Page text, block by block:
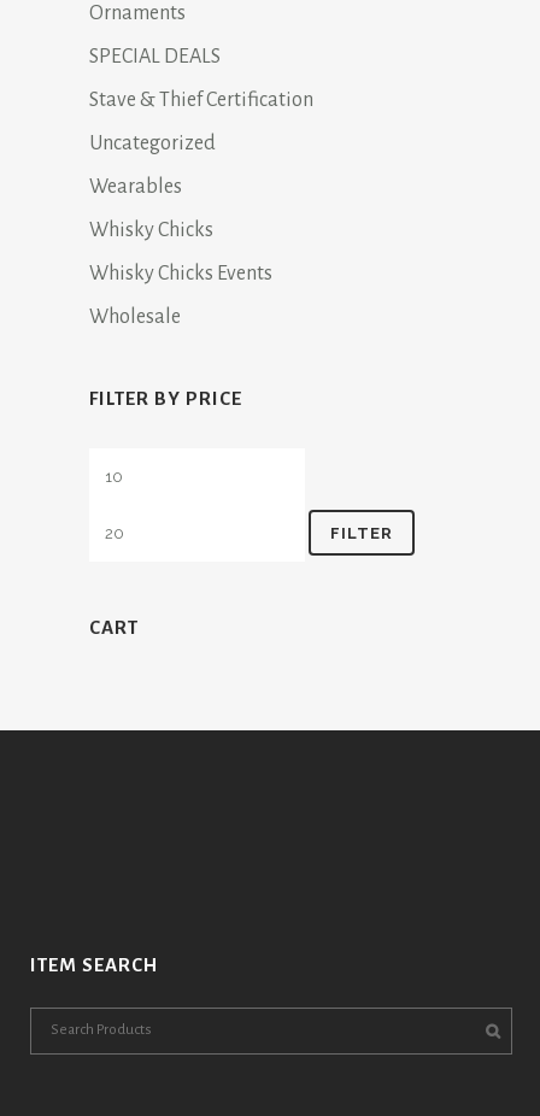
Ornaments
SPECIAL DEALS
Stave & Thief Certification
Uncategorized
Wearables
Whisky Chicks
Whisky Chicks Events
Wholesale
FILTER BY PRICE
FILTER
CART
ITEM SEARCH